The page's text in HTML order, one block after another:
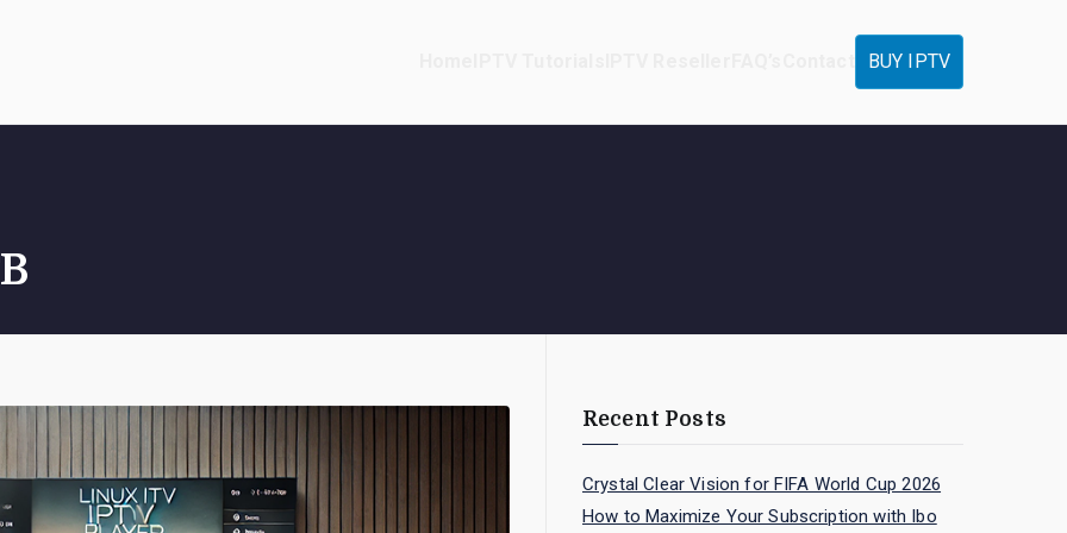
BUY IPTV
Recent Posts
Crystal Clear Vision for FIFA World Cup 2026
How to Maximize Your Subscription with Ibo